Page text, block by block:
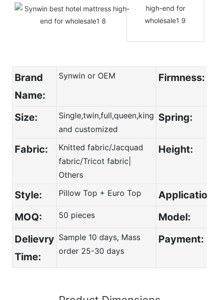
Brand
Name:
Synwin or OEM Firmness:
Size:
Single,twin,full,queen,king
and customized
Spring:
Fabric:
Knitted fabric/Jacquad
fabric/Tricot fabric|
Others
Height:
Style: Pillow Top + Euro Top
Application:
MOQ:
50 pieces
Model:
Delievry
Time:
Sample 10 days, Mass
order 25-30 days
Payment: